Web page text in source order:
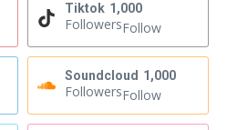
Tiktok 1,000
FollowersFollow
Soundcloud 1,000
FollowersFollow